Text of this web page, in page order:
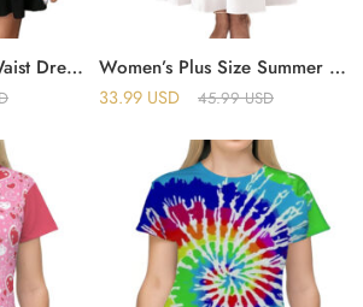
Off-Shoulder High-Waist Dress – Summer Exposed Clavicle Mini Skirt Women’s Plus Size Summer Maxi Dress – Elegant Sleeveless Spaghetti Strap Dress
33.99 USD 45.99USD